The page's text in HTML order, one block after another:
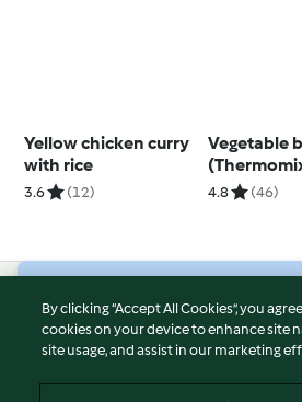
Yellow chicken curry
with rice
3.6 (12)
Vegetable
4.8 (46)
© Copyright 2026
Terms of Service
By clicking “Accept All Cookies”, you
cookies on your device to enhance site
site usage, and assist in our marketing